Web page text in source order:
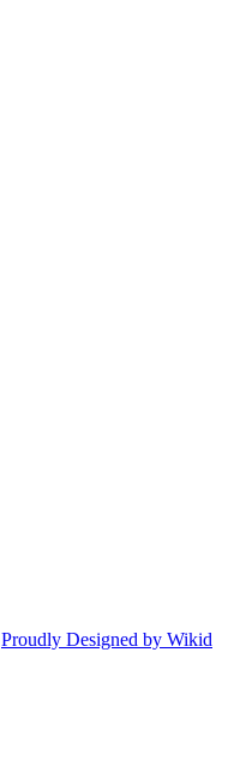
Proudly Designed by Wikid